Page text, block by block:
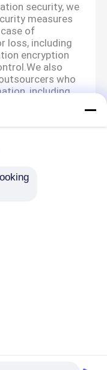
security, we
measures
of
loss, including
encryption
also
who
including
the position,
of
are a minor,